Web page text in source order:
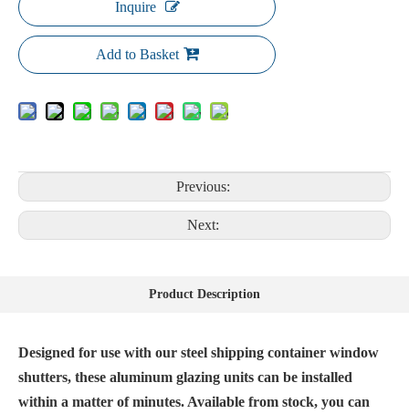
Inquire
Add to Basket
Previous:
Next:
Product Description
Designed for use with our steel shipping container window
shutters, these aluminum glazing units can be installed
within a matter of minutes. Available from stock, you can